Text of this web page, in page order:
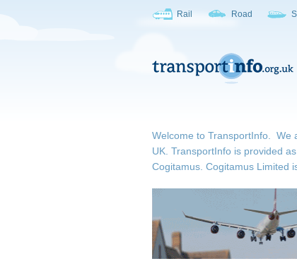
Rail Road
Welcome to TransportInfo. We
UK. TransportInfo is provided
Cogitamus. Cogitamus Limited